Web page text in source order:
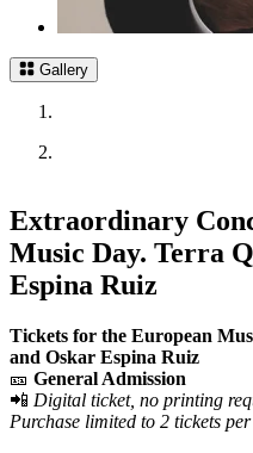
Gallery
Extraordinary
Music Day. Terra
Espina Ruiz
Tickets for the European
and Oskar Espina Ruiz
🎫 General Admission
📲 Digital ticket, no printing
Purchase limited to 2 tickets